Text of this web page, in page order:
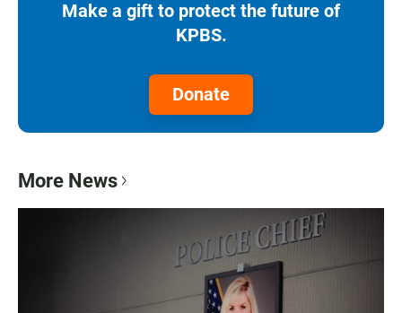
Make a gift to protect the future of
KPBS.
Donate
More News